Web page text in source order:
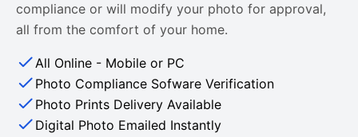
compliance or will modify your photo for approval,
all from the comfort of your home.
All Online - Mobile or PC
Photo Compliance Sofware Verification
Photo Prints Delivery Available
Digital Photo Emailed Instantly